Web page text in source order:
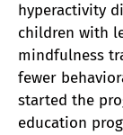
hyperactivity
children with
mindfulness
fewer
started the
education